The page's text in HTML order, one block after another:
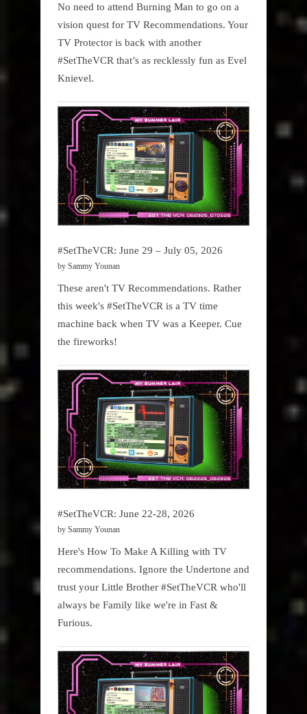
No need to attend Burning Man to go on a
vision quest for TV Recommendations. Your
TV Protector is back with another
#SetTheVCR that’s as recklessly fun as Evel
Knievel.
#SetTheVCR: June 29 – July 05, 2026
by Sammy Younan
These aren't TV Recommendations. Rather
this week's #SetTheVCR is a TV time
machine back when TV was a Keeper. Cue
the fireworks!
#SetTheVCR: June 22-28, 2026
by Sammy Younan
Here's How To Make A Killing with TV
recommendations. Ignore the Undertone and
trust your Little Brother #SetTheVCR who'll
always be Family like we're in Fast &
Furious.